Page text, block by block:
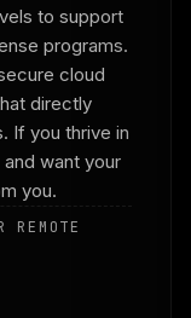
to support
programs.
cloud
directly
If you thrive in
want your
you.